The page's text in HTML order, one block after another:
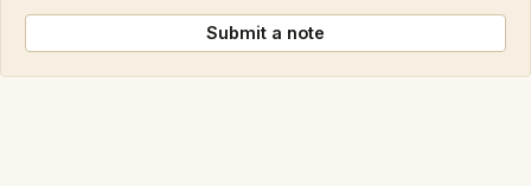
Submit a note